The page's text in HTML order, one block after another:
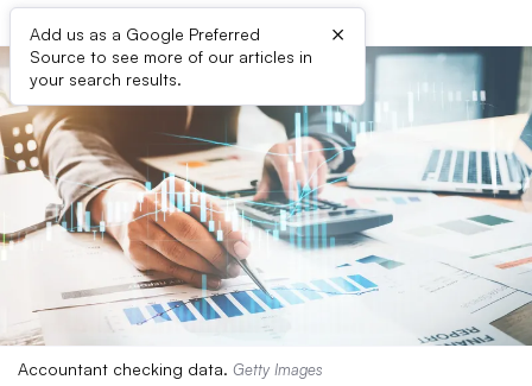
Add us as a Google Preferred
Source to see more of our articles in
your search results.
×
Accountant checking data. Getty Images